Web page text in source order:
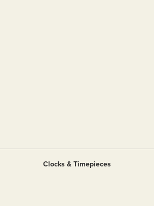
Clocks & Timepieces